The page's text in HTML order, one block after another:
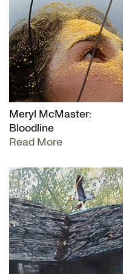
Meryl McMaster:
Bloodline
Read More